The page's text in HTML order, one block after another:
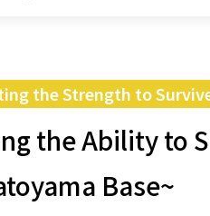
The end date is
International
Food &
Hokkaido & Tohoku
the Strength to
the Ability to
Base~